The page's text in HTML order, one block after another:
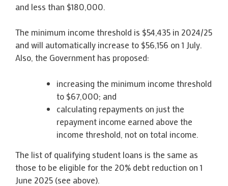
and less than $180,000.
The minimum income threshold is $54,435 in 2024/25
and will automatically increase to $56,156 on 1 July.
Also, the Government has proposed:
increasing the minimum income threshold
to $67,000; and
calculating repayments on just the
repayment income earned above the
income threshold, not on total income.
The list of qualifying student loans is the same as
those to be eligible for the 20% debt reduction on 1
June 2025 (see above).